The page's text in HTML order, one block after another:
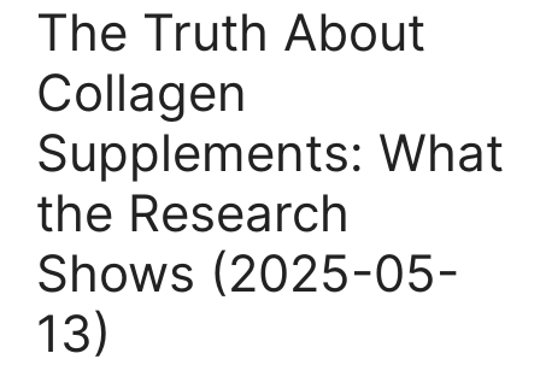
The Truth About
Collagen
Supplements: What
the Research
Shows (2025-05-
13)